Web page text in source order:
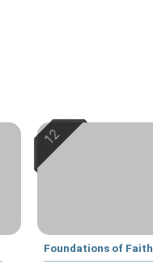
Foundations of Faith